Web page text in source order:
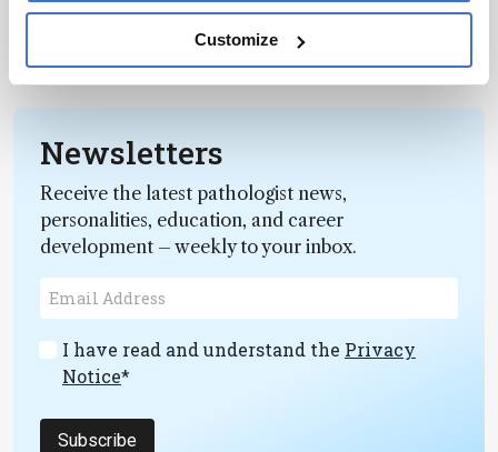
Customize
communication, waiting to trap the unwary –
here’s how to evade their clutches.
Newsletters
Receive the latest pathologist news,
personalities, education, and career
development – weekly to your inbox.
I have read and understand the Privacy
Notice*
Subscribe